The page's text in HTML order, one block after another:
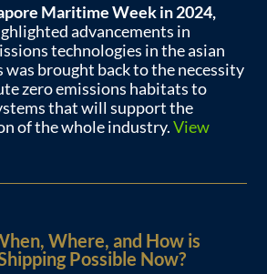
Maritime Week in 2024,
advancements in
technologies in the asian
was brought back to the necessity
zero emissions habitats to
that will support the
of the whole industry.View
Where, and How is
Possible Now?